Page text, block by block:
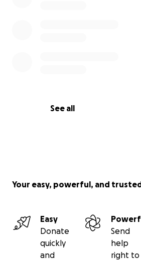
See all
Your easy, powerful, and
Easy
Donate
quickly
and
Send
help
right to